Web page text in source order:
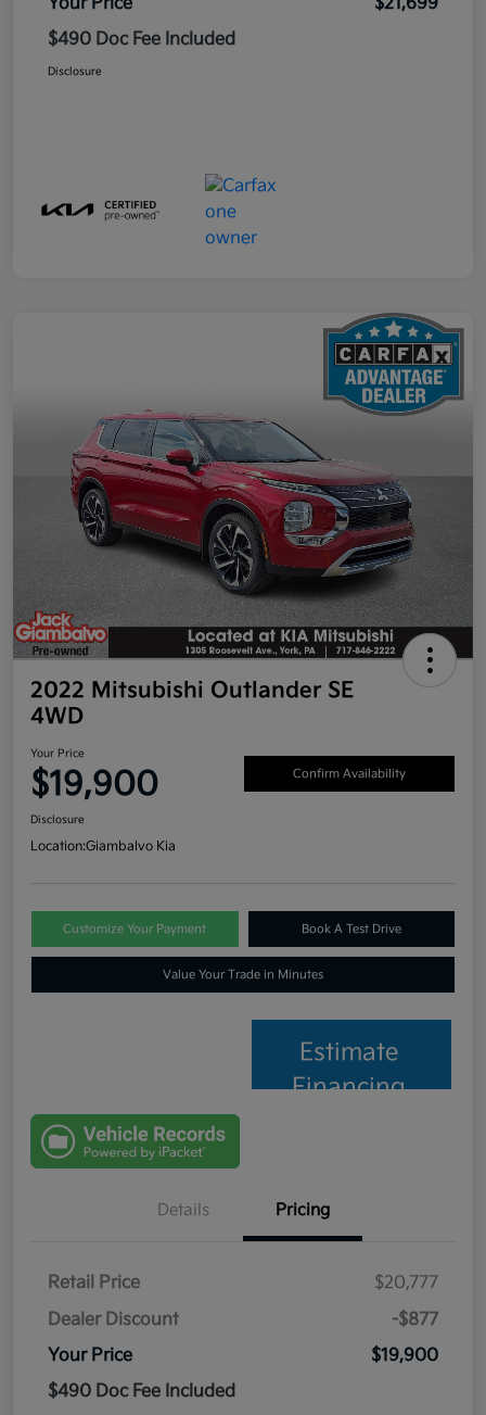
$490 Doc Fee Included
Disclosure
2022 Mitsubishi Outlander SE
4WD
Your Price
$19,900 Confirm Availability
Disclosure
Location:Giambalvo Kia
Customize Your Payment Book A Test Drive
Value Your Trade in Minutes
Estimate
Financing
Details Pricing
Retail Price
$20,777
Dealer Discount
-$877
Your Price
$19,900
$490 Doc Fee Included